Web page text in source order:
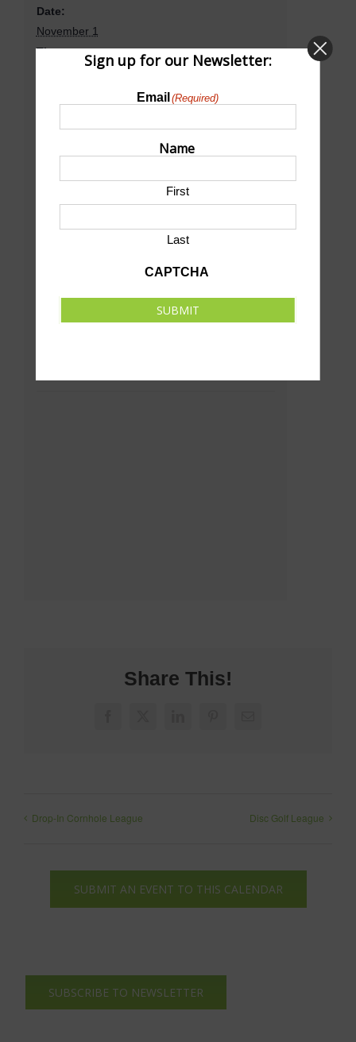
Date:
November 1
Time:
8:30 am - 1:00 pm
Venue
D&N Event Center
69101 United States
(308) 534-0255
Share This!
Drop-In Cornhole League Disc Golf League
SUBMIT AN EVENT TO THIS CALENDAR
SUBSCRIBE TO NEWSLETTER
Sign up for our Newsletter:
Email (Required)
Name
First
Last
CAPTCHA
SUBMIT